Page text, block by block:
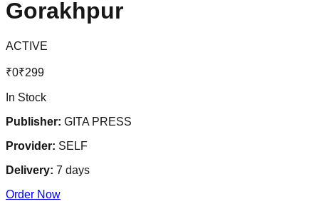
Gorakhpur
ACTIVE
₹0₹299
In Stock
Publisher: GITA PRESS
Provider: SELF
Delivery: 7 days
Order Now